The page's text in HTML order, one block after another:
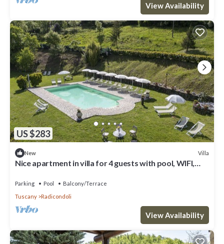
View Availability
US $283
New Villa
Nice apartment in villa for 4 guests with pool, WIFI,
Parking Pool
Balcony/Terrace
Tuscany
Radicondoli
View Availability